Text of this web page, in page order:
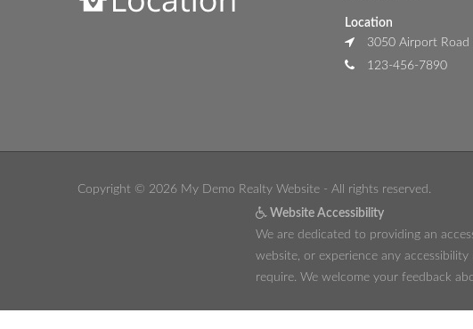
Location
3050 Airport Road
123-456-7890
Copyright © 2026 My Demo Realty Website - All rights reserved.
Website Accessibility
We are dedicated to providing an
website, or experience any
require. We welcome your feedback